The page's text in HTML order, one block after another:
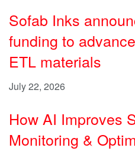
Sofab Inks
funding to
ETL materials
July 22, 2026
How AI Improves
Monitoring &